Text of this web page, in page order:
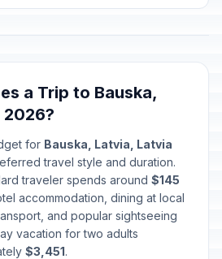
Passed
Day
Passed
Restoration Day
Passed
Passed
a Trip to Bauska,
for Bauska, Latvia, Latvia
travel style and duration.
traveler spends around $145
accommodation, dining at local
and popular sightseeing
vacation for two adults
$3,451.